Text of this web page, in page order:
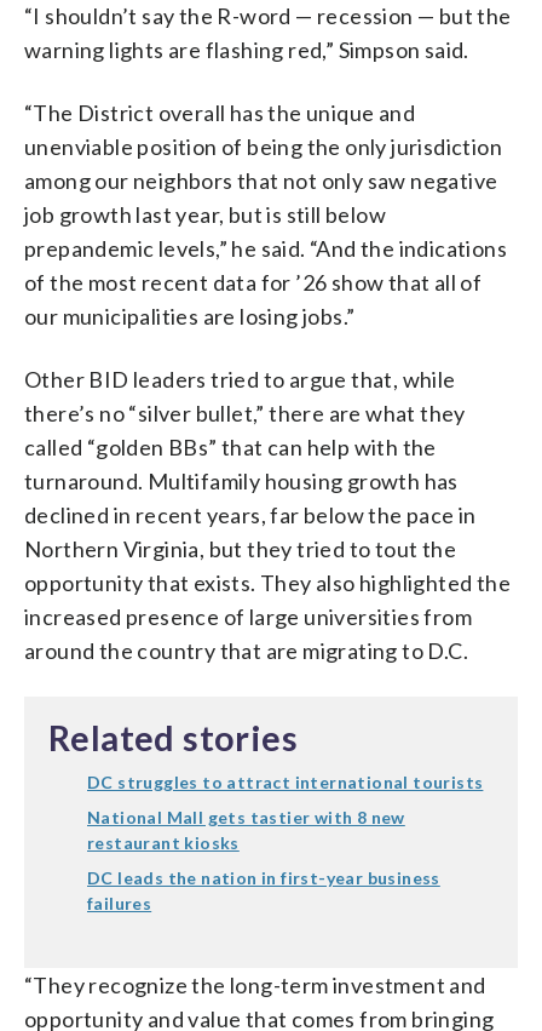
“I shouldn’t say the R-word — recession — but the
warning lights are flashing red,” Simpson said.
“The District overall has the unique and
unenviable position of being the only jurisdiction
among our neighbors that not only saw negative
job growth last year, but is still below
prepandemic levels,” he said. “And the indications
of the most recent data for ’26 show that all of
our municipalities are losing jobs.”
Other BID leaders tried to argue that, while
there’s no “silver bullet,” there are what they
called “golden BBs” that can help with the
turnaround. Multifamily housing growth has
declined in recent years, far below the pace in
Northern Virginia, but they tried to tout the
opportunity that exists. They also highlighted the
increased presence of large universities from
around the country that are migrating to D.C.
Related stories
DC struggles to attract international tourists
National Mall gets tastier with 8 new
restaurant kiosks
DC leads the nation in first-year business
failures
“They recognize the long-term investment and
opportunity and value that comes from bringing